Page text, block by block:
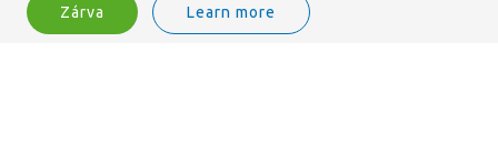
Heemskerk Flowers is a trading name of BGH A.Heemskerk AZN b.v.
Zárva Learn more